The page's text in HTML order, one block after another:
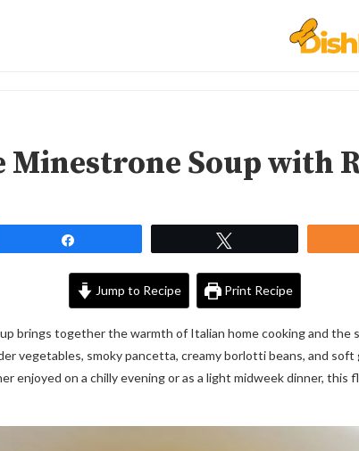
Minestrone Soup with
Jump to Recipe Print Recipe
brings together the warmth of Italian home cooking and the
vegetables, smoky pancetta, creamy borlotti beans, and soft
enjoyed on a chilly evening or as a light midweek dinner, this